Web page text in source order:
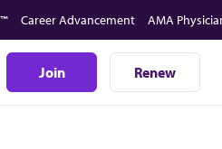
Career Advancement AMA
Join Renew